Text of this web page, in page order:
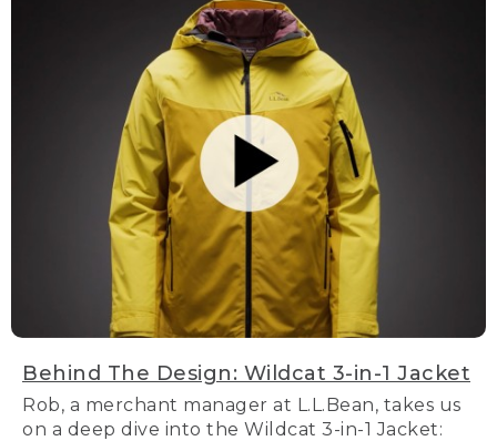
Behind The Design: Wildcat 3-in-1 Jacket
Rob, a merchant manager at L.L.Bean, takes us
on a deep dive into the Wildcat 3-in-1 Jacket: